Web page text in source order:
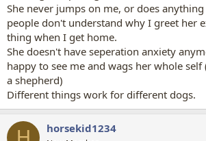
She never jumps on me, or does
people don't understand why I greet her
thing when I get home.
She doesn't have seperation anxiety
happy to see me and wags her whole
a shepherd)
Different things work for different dogs.
horsekid1234